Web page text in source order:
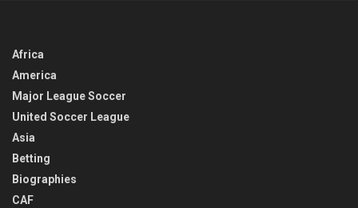
Africa
America
Major League Soccer
United Soccer League
Asia
Betting
Biographies
CAF